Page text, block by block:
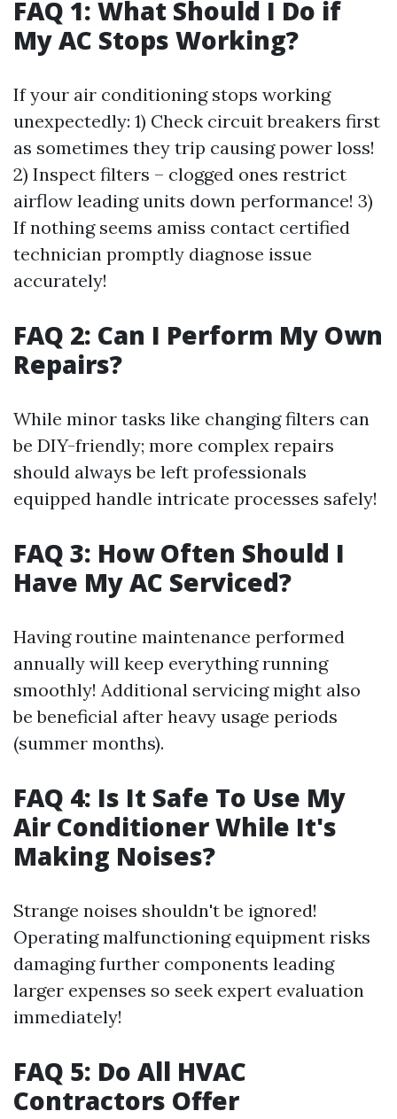
FAQ 1: What Should I Do if
My AC Stops Working?
If your air conditioning stops working
unexpectedly: 1) Check circuit breakers first
as sometimes they trip causing power loss!
2) Inspect filters – clogged ones restrict
airflow leading units down performance! 3)
If nothing seems amiss contact certified
technician promptly diagnose issue
accurately!
FAQ 2: Can I Perform My Own
Repairs?
While minor tasks like changing filters can
be DIY-friendly; more complex repairs
should always be left professionals
equipped handle intricate processes safely!
FAQ 3: How Often Should I
Have My AC Serviced?
Having routine maintenance performed
annually will keep everything running
smoothly! Additional servicing might also
be beneficial after heavy usage periods
(summer months).
FAQ 4: Is It Safe To Use My
Air Conditioner While It's
Making Noises?
Strange noises shouldn't be ignored!
Operating malfunctioning equipment risks
damaging further components leading
larger expenses so seek expert evaluation
immediately!
FAQ 5: Do All HVAC
Contractors Offer